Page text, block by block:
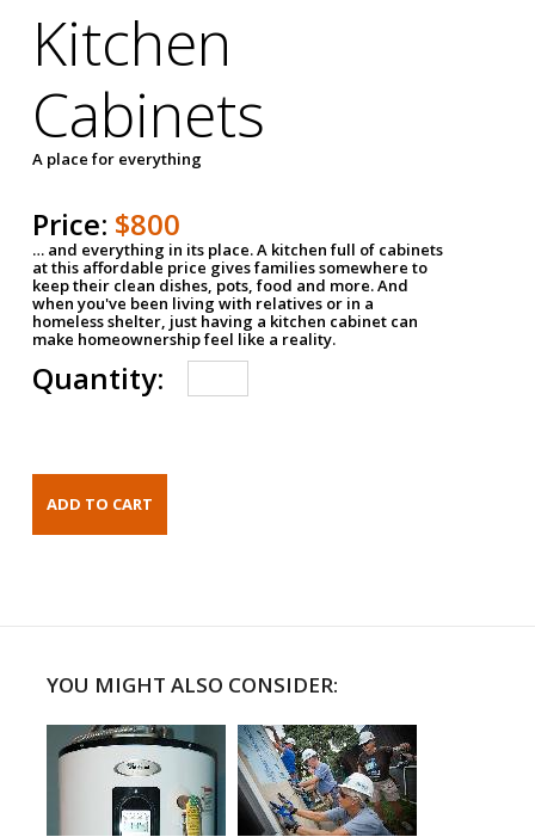
Kitchen
Cabinets
A place for everything
Price: $800
… and everything in its place. A kitchen full of cabinets
at this affordable price gives families somewhere to
keep their clean dishes, pots, food and more. And
when you've been living with relatives or in a
homeless shelter, just having a kitchen cabinet can
make homeownership feel like a reality.
Quantity:
YOU MIGHT ALSO CONSIDER: